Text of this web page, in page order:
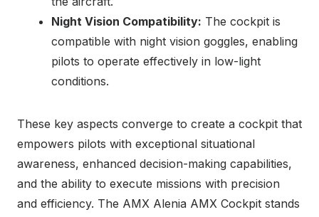
Night Vision Compatibility: The cockpit is
compatible with night vision goggles, enabling
pilots to operate effectively in low-light
conditions.
These key aspects converge to create a cockpit that
empowers pilots with exceptional situational
awareness, enhanced decision-making capabilities,
and the ability to execute missions with precision
and efficiency. The AMX Alenia AMX Cockpit stands